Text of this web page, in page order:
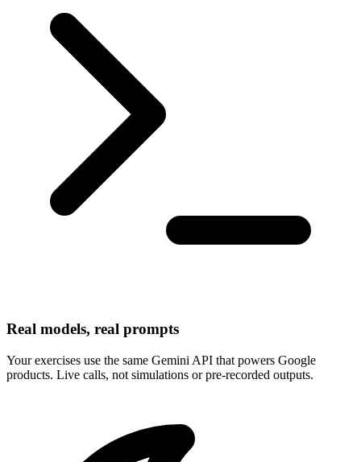
Real models, real prompts
Your exercises use the same Gemini API that powers Google
products. Live calls, not simulations or pre-recorded outputs.